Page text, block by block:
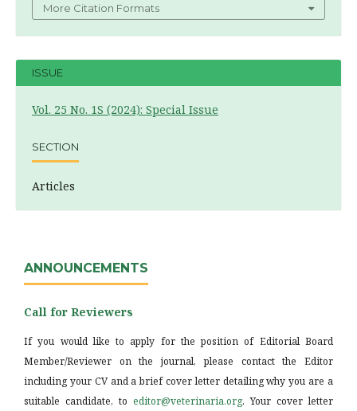
More Citation Formats
ISSUE
Vol. 25 No. 1S (2024): Special Issue
SECTION
Articles
ANNOUNCEMENTS
Call for Reviewers
If you would like to apply for the position of Editorial Board
Member/Reviewer on the journal, please contact the Editor
including your CV and a brief cover letter detailing why you are a
suitable candidate, to editor@veterinaria.org. Your cover letter